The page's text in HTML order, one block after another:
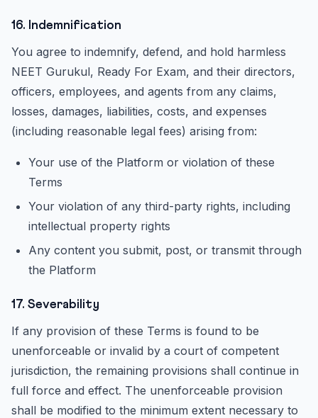
16. Indemnification
You agree to indemnify, defend, and hold harmless
NEET Gurukul, Ready For Exam, and their directors,
officers, employees, and agents from any claims,
losses, damages, liabilities, costs, and expenses
(including reasonable legal fees) arising from:
Your use of the Platform or violation of these
Terms
Your violation of any third-party rights, including
intellectual property rights
Any content you submit, post, or transmit through
the Platform
17. Severability
If any provision of these Terms is found to be
unenforceable or invalid by a court of competent
jurisdiction, the remaining provisions shall continue in
full force and effect. The unenforceable provision
shall be modified to the minimum extent necessary to